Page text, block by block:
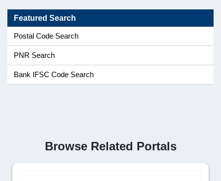
Featured Search
Postal Code Search
PNR Search
Bank IFSC Code Search
Browse Related Portals